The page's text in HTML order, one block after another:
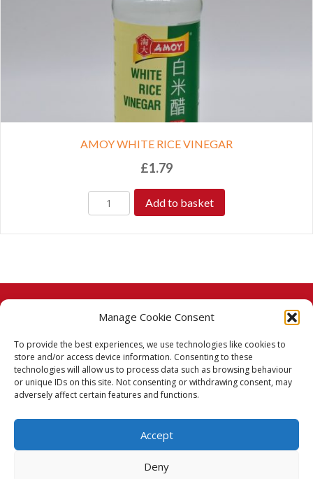
Manage Cookie Consent
To provide the best experiences, we use technologies like cookies to
store and/or access device information. Consenting to these
technologies will allow us to process data such as browsing behaviour
or unique IDs on this site. Not consenting or withdrawing consent, may
adversely affect certain features and functions.
Accept
Deny
AMOY WHITE RICE VINEGAR
£1.79
Add to basket
© 2026 Taj Stores.
PayPalVISA MasterCardAmerican Express
American Express
Delivery Policy
Terms & Conditions
Privacy Policy